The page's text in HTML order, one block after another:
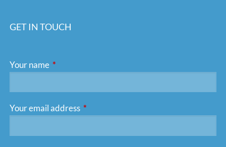
GET IN TOUCH
Your name This field is required.
Your email address This field is required.